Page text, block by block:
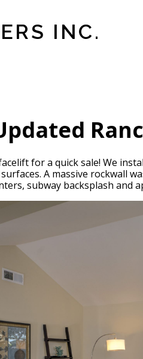
INC.
for a quick sale! We
A massive rockwall
subway backsplash and